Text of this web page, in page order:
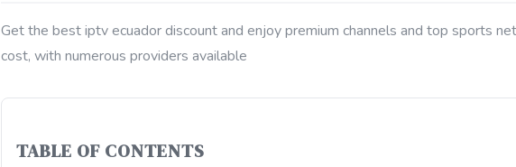
Get the best iptv ecuador discount and enjoy premium channels and top sports
cost, with numerous providers available
TABLE OF CONTENTS